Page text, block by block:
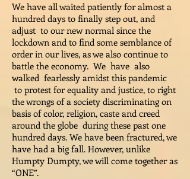
We have all waited patiently for almost a
hundred days to finally step out, and
adjust to our new normal since the
lockdown and to find some semblance of
order in our lives, as we also continue to
battle the economy. We have also
walked fearlessly amidst this pandemic
to protest for equality and justice, to right
the wrongs of a society discriminating on
basis of color, religion, caste and creed
around the globe during these past one
hundred days. We have been fractured, we
have had a big fall. However, unlike
Humpty Dumpty, we will come together as
“ONE”.